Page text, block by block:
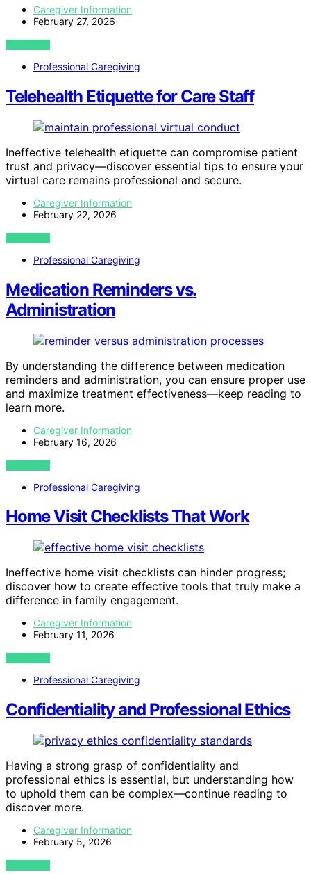
Caregiver Information
February 27, 2026
VIEW POST
Professional Caregiving
Telehealth Etiquette for Care Staff
Ineffective telehealth etiquette can compromise patient
trust and privacy—discover essential tips to ensure your
virtual care remains professional and secure.
Caregiver Information
February 22, 2026
VIEW POST
Professional Caregiving
Medication Reminders vs.
Administration
By understanding the difference between medication
reminders and administration, you can ensure proper use
and maximize treatment effectiveness—keep reading to
learn more.
Caregiver Information
February 16, 2026
VIEW POST
Professional Caregiving
Home Visit Checklists That Work
Ineffective home visit checklists can hinder progress;
discover how to create effective tools that truly make a
difference in family engagement.
Caregiver Information
February 11, 2026
VIEW POST
Professional Caregiving
Confidentiality and Professional Ethics
Having a strong grasp of confidentiality and
professional ethics is essential, but understanding how
to uphold them can be complex—continue reading to
discover more.
Caregiver Information
February 5, 2026
VIEW POST